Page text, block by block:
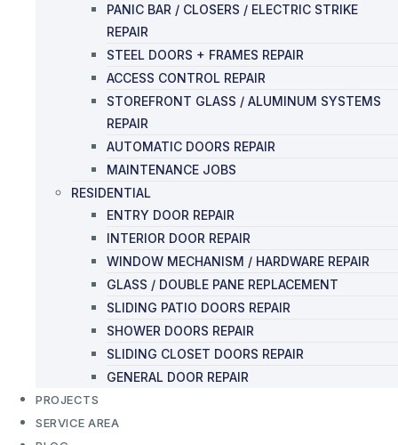
PANIC BAR / CLOSERS / ELECTRIC STRIKE
REPAIR
STEEL DOORS + FRAMES REPAIR
ACCESS CONTROL REPAIR
STOREFRONT GLASS / ALUMINUM SYSTEMS
REPAIR
AUTOMATIC DOORS REPAIR
MAINTENANCE JOBS
RESIDENTIAL
ENTRY DOOR REPAIR
INTERIOR DOOR REPAIR
WINDOW MECHANISM / HARDWARE REPAIR
GLASS / DOUBLE PANE REPLACEMENT
SLIDING PATIO DOORS REPAIR
SHOWER DOORS REPAIR
SLIDING CLOSET DOORS REPAIR
GENERAL DOOR REPAIR
PROJECTS
SERVICE AREA